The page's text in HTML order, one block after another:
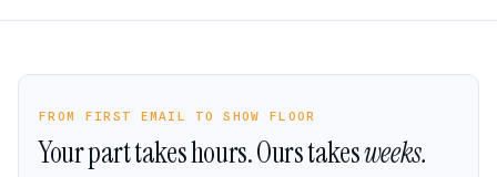
FROM FIRST EMAIL TO SHOW FLOOR
Your part takes hours. Ours takesweeks.